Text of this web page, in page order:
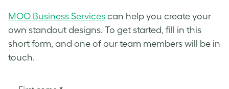
MOO Business Services can help you create your
own standout designs. To get started, fill in this
short form, and one of our team members will be in
touch.